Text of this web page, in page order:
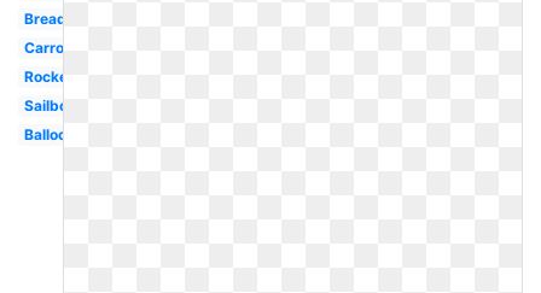
Bread
Carrot
Rocket
Sailboat
Balloons